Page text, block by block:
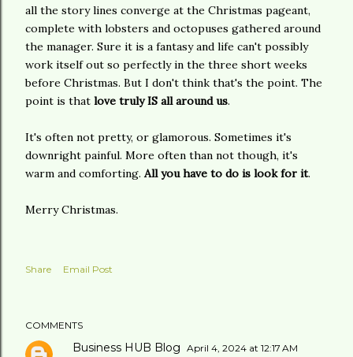
all the story lines converge at the Christmas pageant,
complete with lobsters and octopuses gathered around
the manager. Sure it is a fantasy and life can't possibly
work itself out so perfectly in the three short weeks
before Christmas. But I don't think that's the point. The
point is that love truly IS all around us.
It's often not pretty, or glamorous. Sometimes it's
downright painful. More often than not though, it's
warm and comforting. All you have to do is look for it.
Merry Christmas.
Share Email Post
COMMENTS
Business HUB Blog April 4, 2024 at 12:17 AM